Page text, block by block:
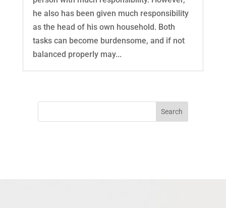
he also has been given much responsibility
as the head of his own household. Both
tasks can become burdensome, and if not
balanced properly may...
Search